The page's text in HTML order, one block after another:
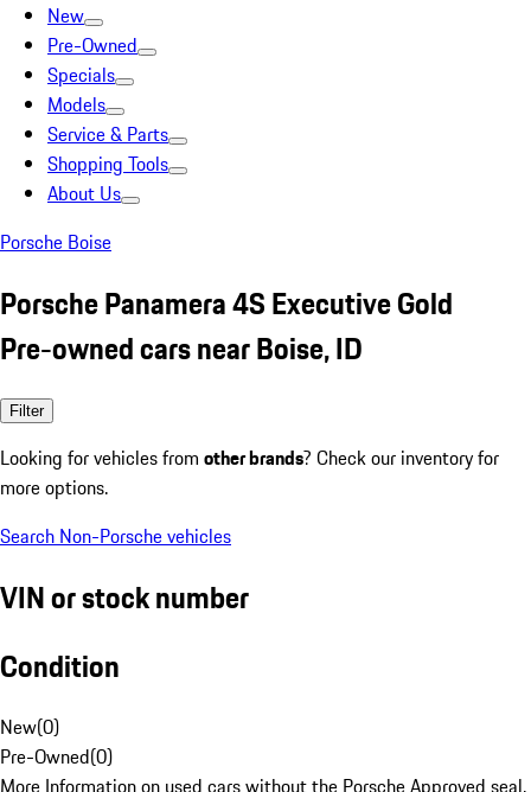
New
Pre-Owned
Specials
Models
Service & Parts
Shopping Tools
About Us
Porsche Boise
Porsche Panamera 4S Executive Gold
Pre-owned cars near Boise, ID
Filter
Looking for vehicles from other brands? Check our inventory for
more options.
Search Non-Porsche vehicles
VIN or stock number
Condition
New(0)
Pre-Owned(0)
More Information on used cars without the Porsche Approved seal.